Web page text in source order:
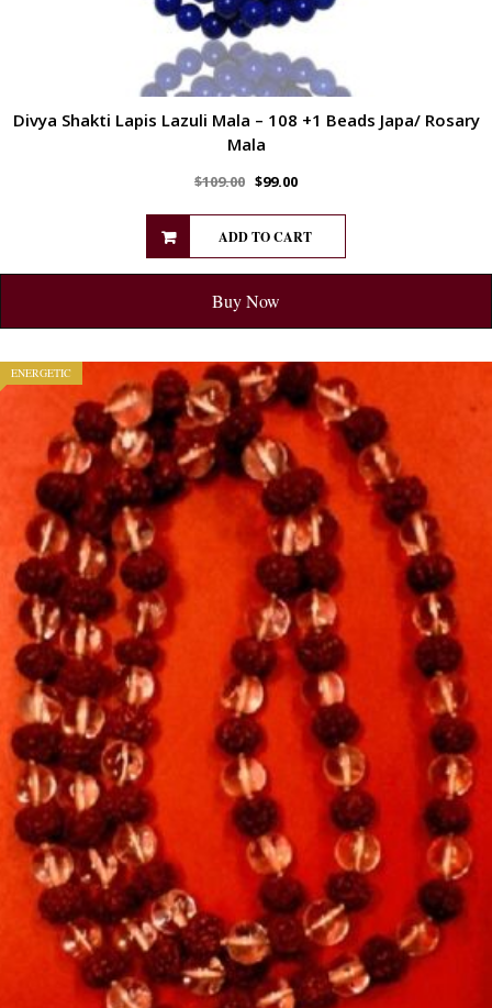
Divya Shakti Lapis Lazuli Mala – 108 +1 Beads Japa/ Rosary
Mala
$109.00 $99.00
ADD TO CART
Buy Now
ENERGETIC